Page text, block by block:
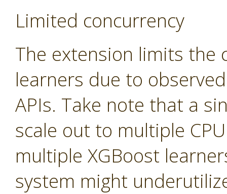
Limited concurrency
The extension limits the
learners due to
APIs. Take note that a
scale out to multiple
multiple XGBoost
system might